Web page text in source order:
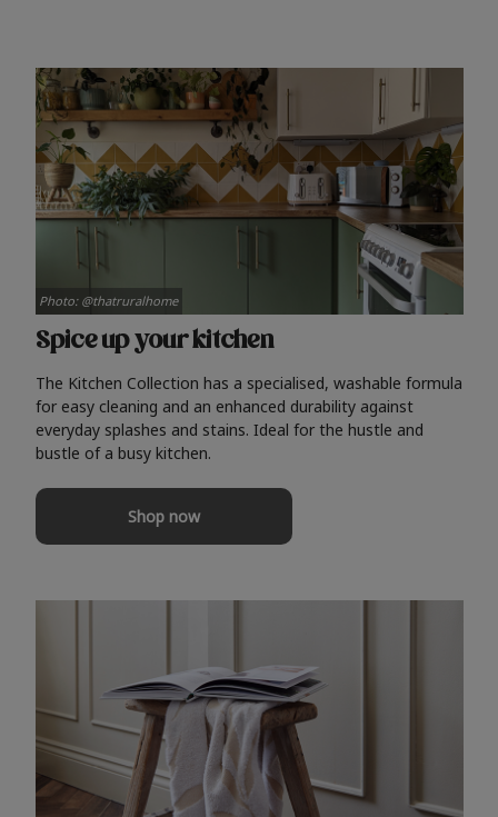
Spice up your kitchen
The Kitchen Collection has a specialised, washable formula
for easy cleaning and an enhanced durability against
everyday splashes and stains. Ideal for the hustle and
bustle of a busy kitchen.
Shop now
Photo: @thatruralhome